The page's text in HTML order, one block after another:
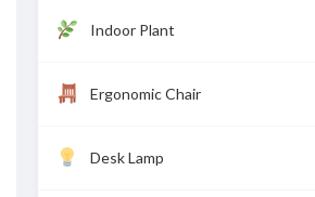
Indoor Plant
Ergonomic Chair
Desk Lamp